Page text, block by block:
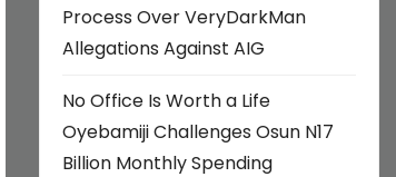
Process Over VeryDarkMan
Allegations Against AIG
No Office Is Worth a Life
Oyebamiji Challenges Osun N17
Billion Monthly Spending